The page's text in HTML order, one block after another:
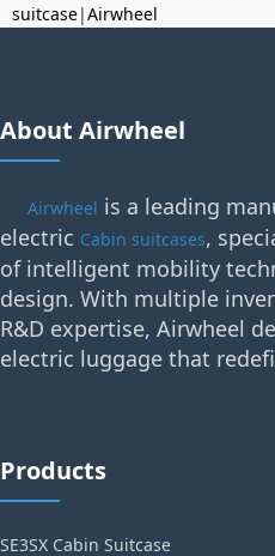
suitcase|Airwheel
About Airwheel
Airwheel is a leading
electric Cabin suitcases,
of intelligent mobility
design. With multiple
R&D expertise, Airwheel
electric luggage that
Products
SE3SX Cabin Suitcase